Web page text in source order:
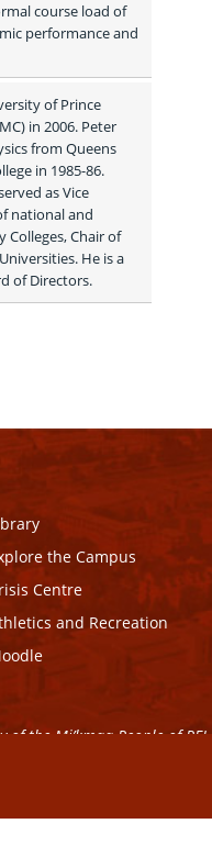
course load of
performance and
of Prince
in 2006. Peter
from Queens
in 1985-86.
as Vice
national and
Chair of
He is a
of Directors.
the Campus
Centre
and Recreation
the Mi’kmaq People of PEI.